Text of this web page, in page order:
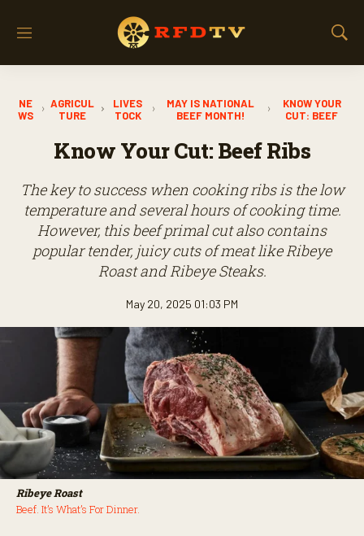
M
S
S
h
NE
WS
AGRICUL
TURE
LIVES
TOCK
MAY IS NATIONAL
BEEF MONTH!
KNOW YOUR
CUT: BEEF
Know Your Cut: Beef Ribs
The key to success when cooking ribs is the low
temperature and several hours of cooking time.
However, this beef primal cut also contains
popular tender, juicy cuts of meat like Ribeye
Roast and Ribeye Steaks.
May 20, 2025 01:03 PM
Ribeye Roast
Beef. It’s What’s For Dinner.